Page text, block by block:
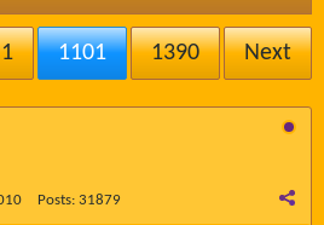
1 1101 1390 Next
Posts: 31879